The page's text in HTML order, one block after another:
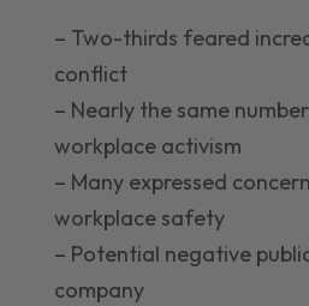
– Two-thirds feared
conflict
– Nearly the same
workplace activism
– Many expressed
workplace safety
– Potential negative
company